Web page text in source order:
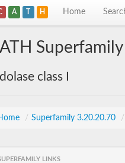
A T H Home
class I
/ Superfamily 3.20.20.70 /
LINKS